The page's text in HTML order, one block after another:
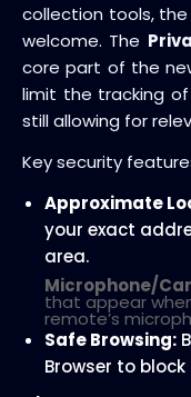
collection tools, the
welcome. The
core part of the
limit the tracking
still allowing for
Key security
Approximate
your exact
area.
Microphone/
that appear
remote’s
Safe Browsing:
Browser to